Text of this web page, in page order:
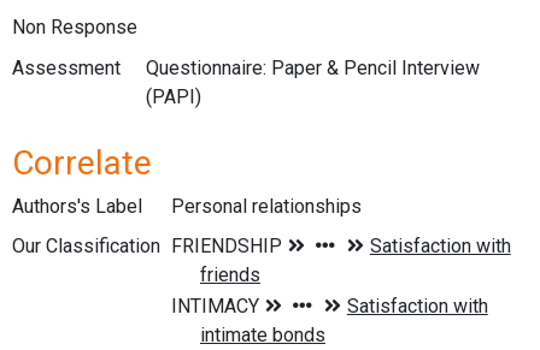
Non Response
Assessment
Questionnaire: Paper & Pencil Interview
(PAPI)
Correlate
Authors's Label
Personal relationships
Our Classification